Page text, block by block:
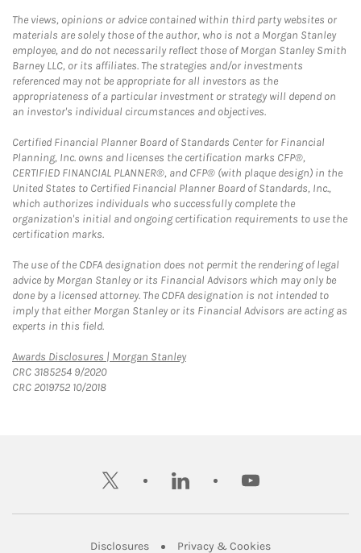
The views, opinions or advice contained within third party websites or
materials are solely those of the author, who is not a Morgan Stanley
employee, and do not necessarily reflect those of Morgan Stanley Smith
Barney LLC, or its affiliates. The strategies and/or investments
referenced may not be appropriate for all investors as the
appropriateness of a particular investment or strategy will depend on
an investor's individual circumstances and objectives.
Certified Financial Planner Board of Standards Center for Financial
Planning, Inc. owns and licenses the certification marks CFP®,
CERTIFIED FINANCIAL PLANNER®, and CFP® (with plaque design) in the
United States to Certified Financial Planner Board of Standards, Inc.,
which authorizes individuals who successfully complete the
organization's initial and ongoing certification requirements to use the
certification marks.
The use of the CDFA designation does not permit the rendering of legal
advice by Morgan Stanley or its Financial Advisors which may only be
done by a licensed attorney. The CDFA designation is not intended to
imply that either Morgan Stanley or its Financial Advisors are acting as
experts in this field.
Awards Disclosures | Morgan StanleyLink Opens in New Tab
CRC 3185254 9/2020
CRC 2019752 10/2018
twitter linkedin youtube
DisclosuresLink Opens in New Tab
Privacy & CookiesLink Opens in